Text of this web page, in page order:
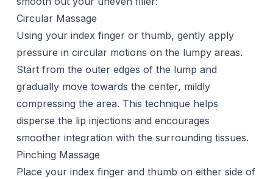
Circular Massage
Using your index finger or thumb, gently apply
pressure in circular motions on the lumpy areas.
Start from the outer edges of the lump and
gradually move towards the center, mildly
compressing the area. This technique helps
disperse the lip injections and encourages
smoother integration with the surrounding tissues.
Pinching Massage
Place your index finger and thumb on either side of